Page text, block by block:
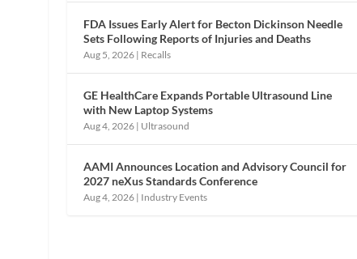
FDA Issues Early Alert for Becton Dickinson Needle
Sets Following Reports of Injuries and Deaths
Aug 5, 2026 | Recalls
GE HealthCare Expands Portable Ultrasound Line
with New Laptop Systems
Aug 4, 2026 | Ultrasound
AAMI Announces Location and Advisory Council for
2027 neXus Standards Conference
Aug 4, 2026 | Industry Events